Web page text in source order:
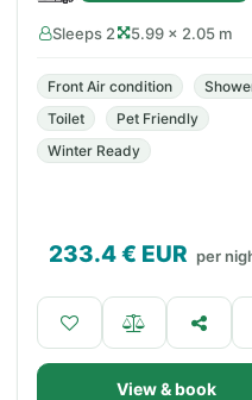
Sleeps 2 5.99 × 2.05 m
Front Air condition
Toilet
Pet Friendly
Winter Ready
233.4€ EUR per
View & book